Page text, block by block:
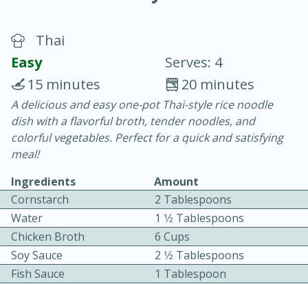
Vegetable Tom Yum Soup
25 minutes
15 minutes
Thai
Easy
Serves: 4
20 minutes
15 minutes
A delicious and easy one-pot Thai-style rice noodle
dish with a flavorful broth, tender noodles, and
colorful vegetables. Perfect for a quick and satisfying
meal!
Ingredients
Amount
Cornstarch
2 Tablespoons
Water
1 1⁄2 Tablespoons
Chicken Broth
6 Cups
Soy Sauce
2 1⁄2 Tablespoons
Fish Sauce
1 Tablespoon